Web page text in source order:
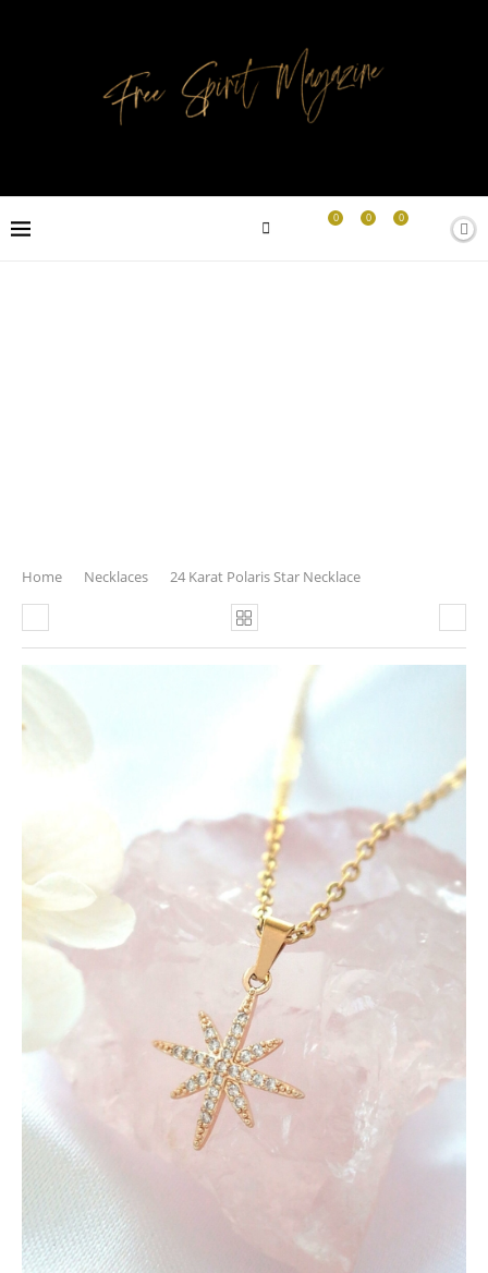
0
0
0
Home Necklaces 24 Karat Polaris Star Necklace